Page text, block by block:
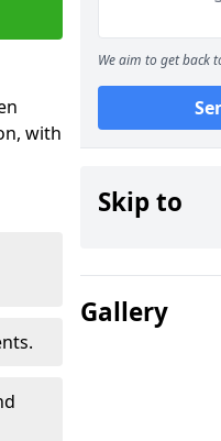
with
We aim to get back
Skip to
Gallery